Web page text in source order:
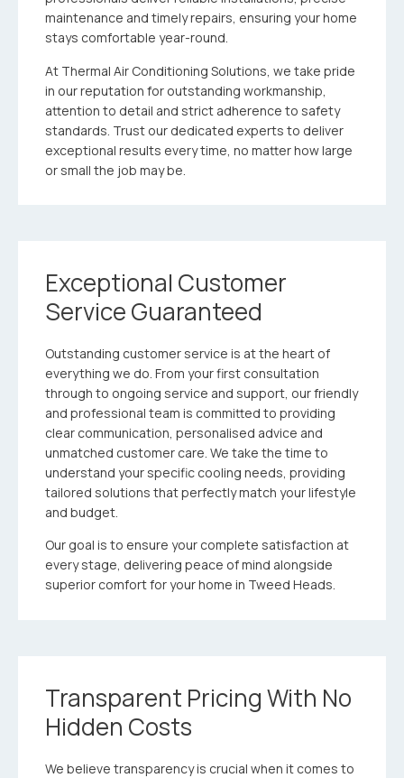
maintenance and timely repairs, ensuring your home
stays comfortable year-round.
At Thermal Air Conditioning Solutions, we take pride
in our reputation for outstanding workmanship,
attention to detail and strict adherence to safety
standards. Trust our dedicated experts to deliver
exceptional results every time, no matter how large
or small the job may be.
Exceptional Customer
Service Guaranteed
Outstanding customer service is at the heart of
everything we do. From your first consultation
through to ongoing service and support, our friendly
and professional team is committed to providing
clear communication, personalised advice and
unmatched customer care. We take the time to
understand your specific cooling needs, providing
tailored solutions that perfectly match your lifestyle
and budget.
Our goal is to ensure your complete satisfaction at
every stage, delivering peace of mind alongside
superior comfort for your home in Tweed Heads.
Transparent Pricing With No
Hidden Costs
We believe transparency is crucial when it comes to